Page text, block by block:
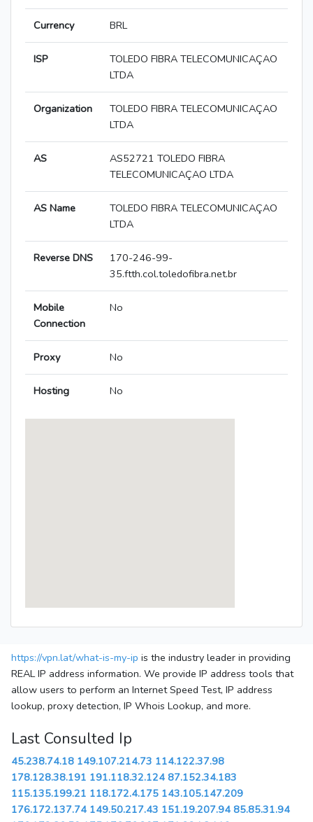
Currency BRL
ISP
TOLEDO FIBRA TELECOMUNICAÇAO
LTDA
Organization
TOLEDO FIBRA TELECOMUNICAÇAO
LTDA
AS
AS52721 TOLEDO FIBRA
TELECOMUNICAÇAO LTDA
AS Name
TOLEDO FIBRA TELECOMUNICAÇAO
LTDA
Reverse DNS
170-246-99-
35.ftth.col.toledofibra.net.br
Mobile
Connection
No
Proxy No
Hosting No
https://vpn.lat/what-is-my-ip is the industry leader in providing
REAL IP address information. We provide IP address tools that
allow users to perform an Internet Speed Test, IP address
lookup, proxy detection, IP Whois Lookup, and more.
Last Consulted Ip
45.238.74.18 149.107.214.73 114.122.37.98
178.128.38.191 191.118.32.124 87.152.34.183
115.135.199.21 118.172.4.175 143.105.147.209
176.172.137.74 149.50.217.43 151.19.207.94 85.85.31.94